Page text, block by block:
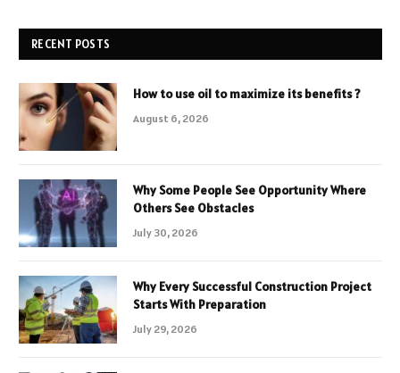
RECENT POSTS
How to use oil to maximize its benefits ?
August 6, 2026
Why Some People See Opportunity Where
Others See Obstacles
July 30, 2026
Why Every Successful Construction Project
Starts With Preparation
July 29, 2026